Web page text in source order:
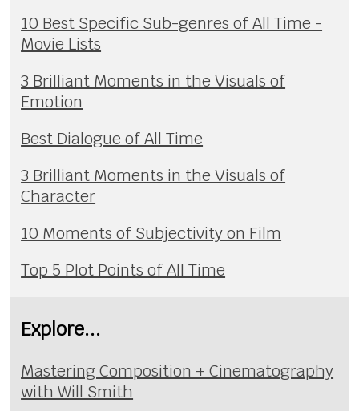
10 Best Specific Sub-genres of All Time -
Movie Lists
3 Brilliant Moments in the Visuals of
Emotion
Best Dialogue of All Time
3 Brilliant Moments in the Visuals of
Character
10 Moments of Subjectivity on Film
Top 5 Plot Points of All Time
Explore...
Mastering Composition + Cinematography
with Will Smith